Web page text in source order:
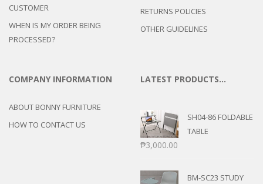
CUSTOMER
WHEN IS MY ORDER BEING
PROCESSED?
RETURNS POLICIES
OTHER GUIDELINES
COMPANY INFORMATION
ABOUT BONNY FURNITURE
HOW TO CONTACT US
LATEST PRODUCTS…
SH04-86 FOLDABLE
TABLE
₱3,000.00
BM-SC23 STUDY